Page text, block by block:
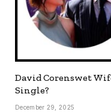
David Corenswet
Single?
December 29, 2025